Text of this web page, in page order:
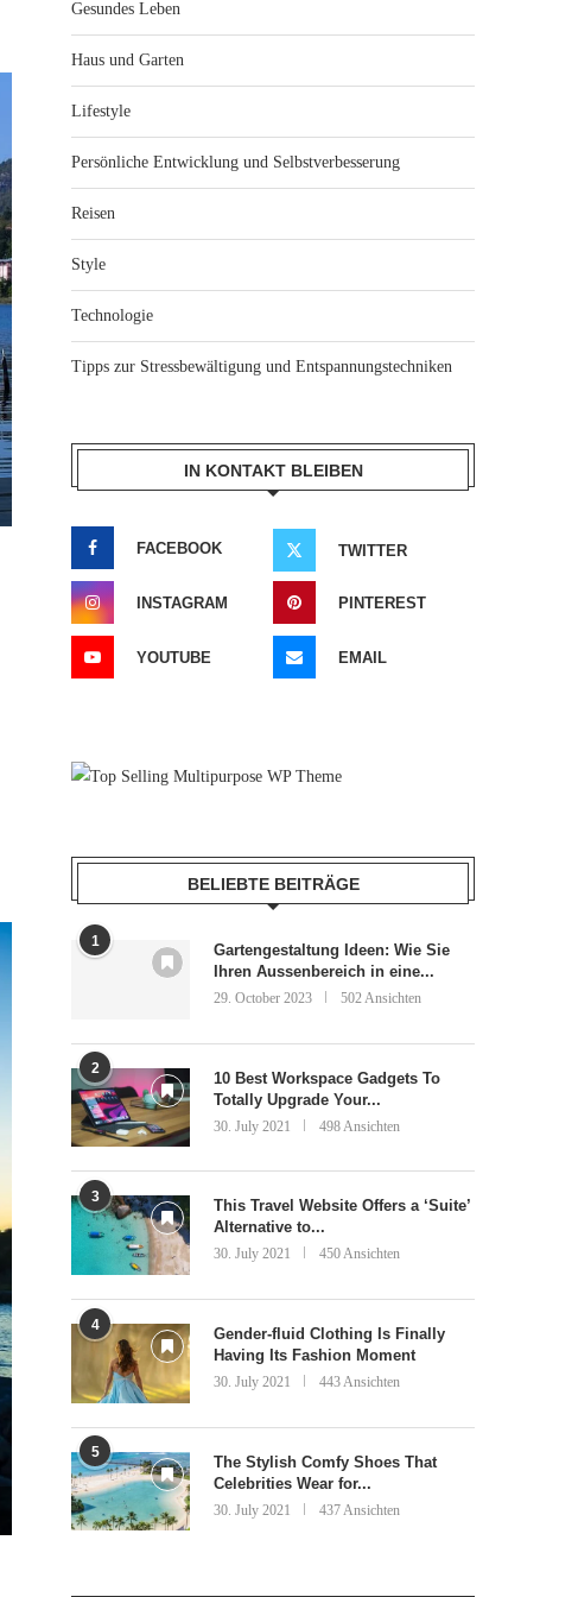
Gesundes Leben
Haus und Garten
Lifestyle
Persönliche Entwicklung und Selbstverbesserung
Reisen
Style
Technologie
Tipps zur Stressbewältigung und Entspannungstechniken
IN KONTAKT BLEIBEN
FACEBOOK TWITTER
INSTAGRAM PINTEREST
YOUTUBE EMAIL
BELIEBTE BEITRÄGE
1
Gartengestaltung Ideen: Wie Sie
Ihren Aussenbereich in eine...
29. October 2023 502 Ansichten
2
10 Best Workspace Gadgets To
Totally Upgrade Your...
30. July 2021 498 Ansichten
3
This Travel Website Offers a ‘Suite’
Alternative to...
30. July 2021 450 Ansichten
4
Gender-fluid Clothing Is Finally
Having Its Fashion Moment
30. July 2021 443 Ansichten
5
The Stylish Comfy Shoes That
Celebrities Wear for...
30. July 2021 437 Ansichten